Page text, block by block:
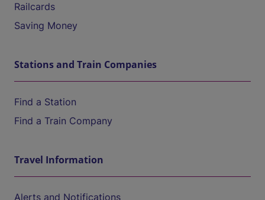
Railcards
Saving Money
Stations and Train Companies
Find a Station
Find a Train Company
Travel Information
Alerts and Notifications